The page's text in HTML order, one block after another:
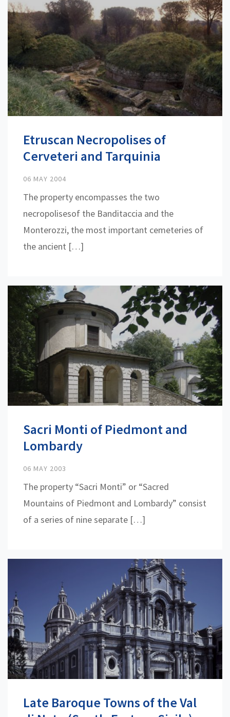
Etruscan Necropolises of
Cerveteri and Tarquinia
06 MAY 2004
The property encompasses the two
necropolisesof the Banditaccia and the
Monterozzi, the most important cemeteries of
the ancient […]
Sacri Monti of Piedmont and
Lombardy
06 MAY 2003
The property “Sacri Monti” or “Sacred
Mountains of Piedmont and Lombardy” consist
of a series of nine separate […]
Late Baroque Towns of the Val